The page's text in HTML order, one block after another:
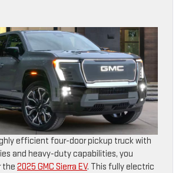
efficient four-door pickup truck with
and heavy-duty capabilities, you
the 2025 GMC Sierra EV. This fully electric